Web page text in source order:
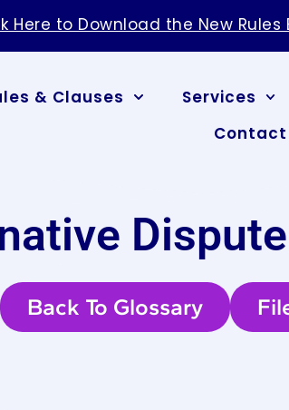
Here to Download the New
& Clauses Services
Contact
Back To Glossary